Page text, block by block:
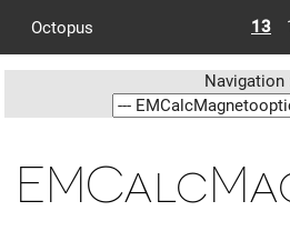
Octopus 13
Navigation